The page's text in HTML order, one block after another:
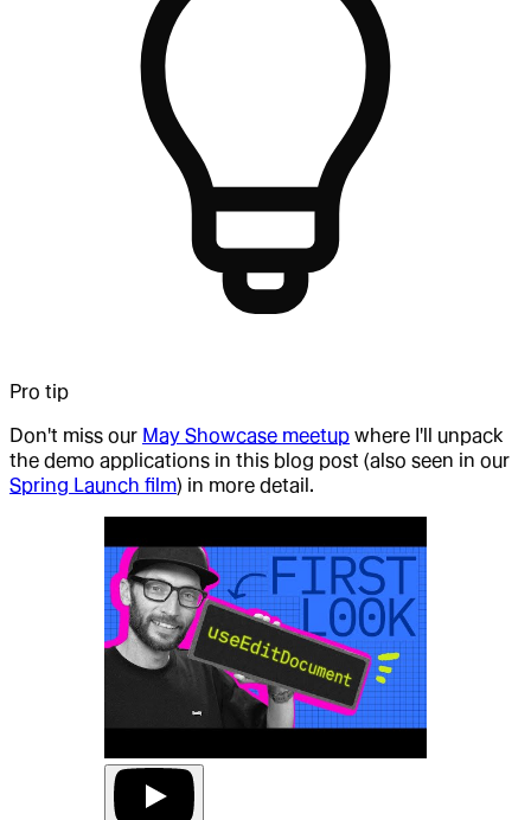
Pro tip
Don't miss our May Showcase meetup where I'll unpack
the demo applications in this blog post (also seen in our
Spring Launch film) in more detail.